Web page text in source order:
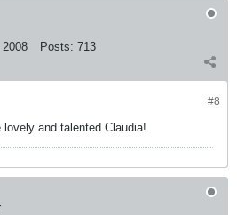
Posts: 713
#8
lovely and talented Claudia!